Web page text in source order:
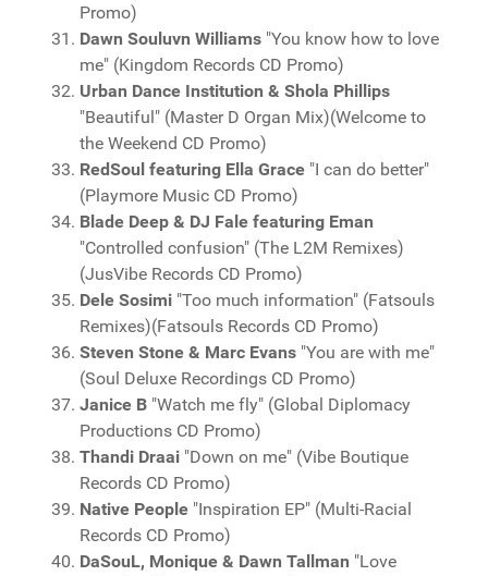
Promo)
Dawn Souluvn Williams "You know how to love
me" (Kingdom Records CD Promo)
Urban Dance Institution & Shola Phillips
"Beautiful" (Master D Organ Mix)(Welcome to
the Weekend CD Promo)
RedSoul featuring Ella Grace "I can do better"
(Playmore Music CD Promo)
Blade Deep & DJ Fale featuring Eman
"Controlled confusion" (The L2M Remixes)
(JusVibe Records CD Promo)
Dele Sosimi "Too much information" (Fatsouls
Remixes)(Fatsouls Records CD Promo)
Steven Stone & Marc Evans "You are with me"
(Soul Deluxe Recordings CD Promo)
Janice B "Watch me fly" (Global Diplomacy
Productions CD Promo)
Thandi Draai "Down on me" (Vibe Boutique
Records CD Promo)
Native People "Inspiration EP" (Multi-Racial
Records CD Promo)
DaSouL, Monique & Dawn Tallman "Love